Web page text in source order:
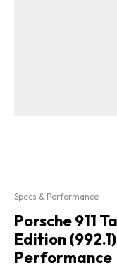
Specs & Performance
Porsche 911
Edition
Performance